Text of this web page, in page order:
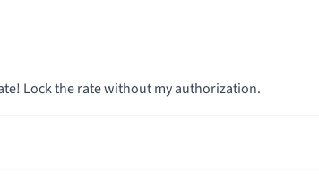
Lock the rate without my authorization.